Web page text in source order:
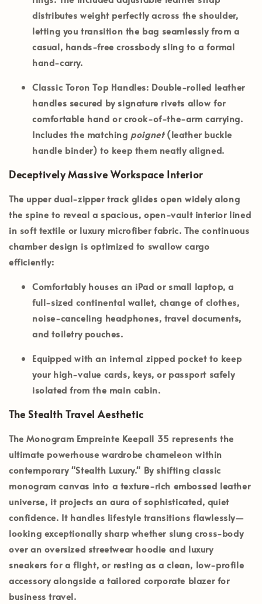
distributes weight perfectly across the shoulder,
letting you transition the bag seamlessly from a
casual, hands-free crossbody sling to a formal
hand-carry.
Classic Toron Top Handles: Double-rolled leather
handles secured by signature rivets allow for
comfortable hand or crook-of-the-arm carrying.
Includes the matching poignet(leather buckle
handle binder) to keep them neatly aligned.
Deceptively Massive Workspace Interior
The upper dual-zipper track glides open widely along
the spine to reveal a spacious, open-vault interior lined
in soft textile or luxury microfiber fabric. The continuous
chamber design is optimized to swallow cargo
efficiently:
Comfortably houses an iPad or small laptop, a
full-sized continental wallet, change of clothes,
noise-canceling headphones, travel documents,
and toiletry pouches.
Equipped with an internal zipped pocket to keep
your high-value cards, keys, or passport safely
isolated from the main cabin.
The Stealth Travel Aesthetic
TheMonogram Empreinte Keepall 35 represents the
ultimate powerhouse wardrobe chameleon within
contemporary"Stealth Luxury." By shifting classic
monogram canvas into a texture-rich embossed leather
universe, it projects an aura of sophisticated, quiet
confidence. It handles lifestyle transitions flawlessly—
looking exceptionally sharp whether slung cross-body
over an oversized streetwear hoodie and luxury
sneakers for a flight, or resting as a clean, low-profile
accessory alongside a tailored corporate blazer for
business travel.